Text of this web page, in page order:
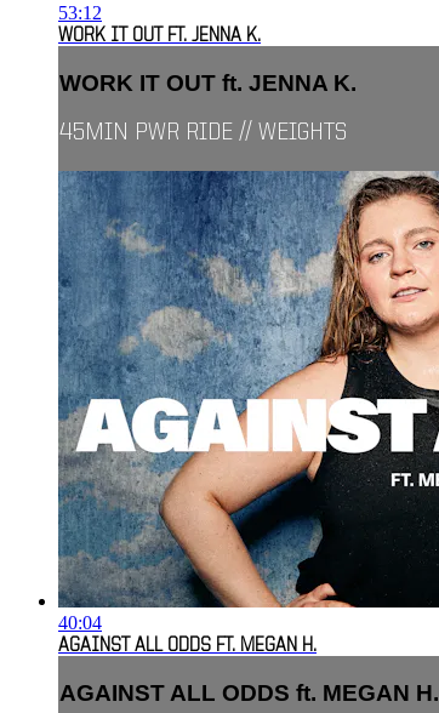
53:12
WORK IT OUT FT. JENNA K.
WORK IT OUT ft. JENNA K.
45MIN PWR RIDE // WEIGHTS
40:04
AGAINST ALL ODDS FT. MEGAN H.
AGAINST ALL ODDS ft. MEGAN H.